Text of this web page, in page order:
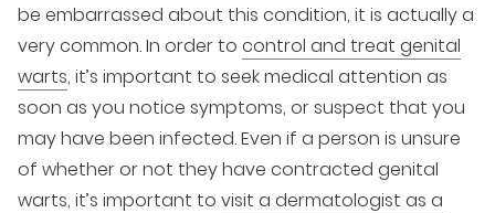
be embarrassed about this condition, it is actually a
very common. In order to control and treat genital
warts, it’s important to seek medical attention as
soon as you notice symptoms, or suspect that you
may have been infected. Even if a person is unsure
of whether or not they have contracted genital
warts, it’s important to visit a dermatologist as a